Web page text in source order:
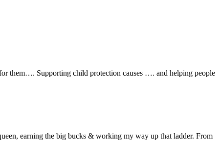
them…. Supporting child protection causes …. and helping people
earning the big bucks & working my way up that ladder. From